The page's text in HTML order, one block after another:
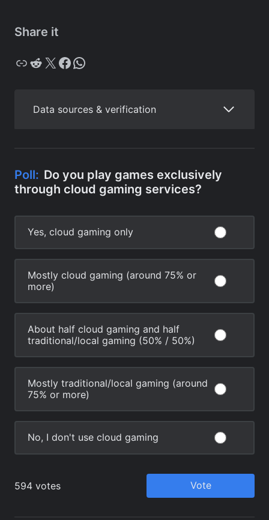
Share it
Copy Reddit X Facebook WhatsApp
Data sources & verification